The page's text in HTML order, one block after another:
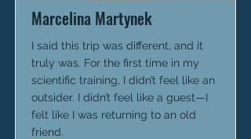
Marcelina Martynek
I said this trip was different, and it
truly was. For the first time in my
scientific training, I didn’t feel like an
outsider. I didn’t feel like a guest—I
felt like I was returning to an old
friend.